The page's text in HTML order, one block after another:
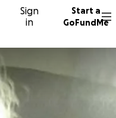
Sign
in
Start a
GoFundMe